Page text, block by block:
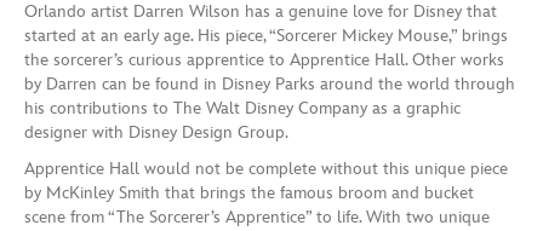
Orlando artist Darren Wilson has a genuine love for Disney that
started at an early age. His piece, “Sorcerer Mickey Mouse,” brings
the sorcerer’s curious apprentice to Apprentice Hall. Other works
by Darren can be found in Disney Parks around the world through
his contributions to The Walt Disney Company as a graphic
designer with Disney Design Group.
Apprentice Hall would not be complete without this unique piece
by McKinley Smith that brings the famous broom and bucket
scene from “The Sorcerer’s Apprentice” to life. With two unique